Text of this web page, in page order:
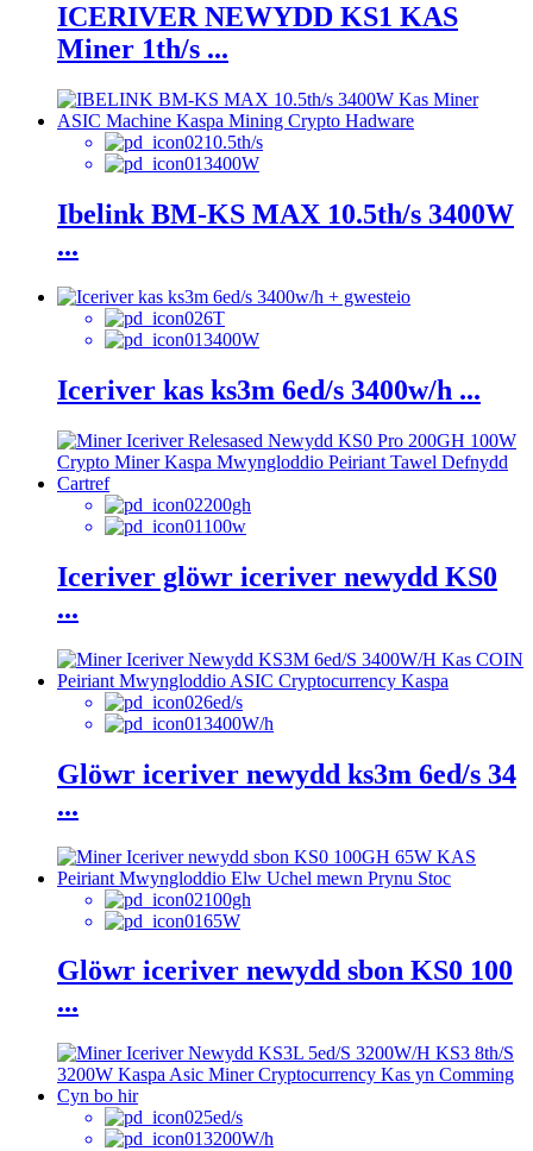
ICERIVER NEWYDD KS1 KAS
Miner 1th/s ...
10.5th/s
3400W
Ibelink BM-KS MAX 10.5th/s 3400W
...
6T
3400W
Iceriver kas ks3m 6ed/s 3400w/h ...
200gh
100w
Iceriver glöwr iceriver newydd KS0
...
6ed/s
3400W/h
Glöwr iceriver newydd ks3m 6ed/s 34
...
100gh
65W
Glöwr iceriver newydd sbon KS0 100
...
5ed/s
3200W/h